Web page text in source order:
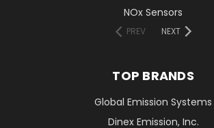
NOx Sensors
PREV NEXT
TOP BRANDS
Global Emission Systems
Dinex Emission, Inc.